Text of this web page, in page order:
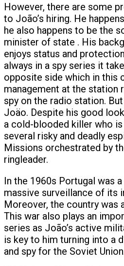
However, there are some
to João’s hiring. He
he also happens to be the
minister of state . His
enjoys status and
always in a spy series it
opposite side which in this
management at the station
spy on the radio station.
Joäo. Despite his good
a cold-blooded killer who
several risky and deadly
Missions orchestrated by
ringleader.
In the 1960s Portugal was
massive surveillance of its
Moreover, the country was
This war also plays an
series as João’s active
is key to him turning into a
and spy for the Soviet